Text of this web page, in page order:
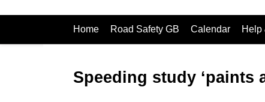
Home Road Safety GB Calendar Help
Speeding study ‘paints